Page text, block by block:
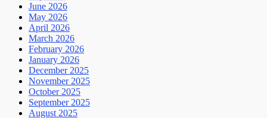
June 2026
May 2026
April 2026
March 2026
February 2026
January 2026
December 2025
November 2025
October 2025
September 2025
August 2025